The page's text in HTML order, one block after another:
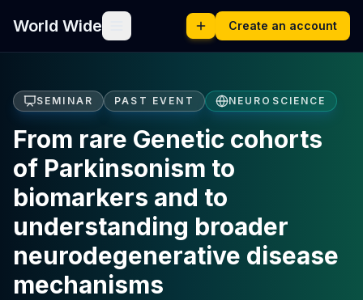
World Wide Create an account
SEMINAR PAST EVENT NEUROSCIENCE
From rare Genetic cohorts
of Parkinsonism to
biomarkers and to
understanding broader
neurodegenerative disease
mechanisms